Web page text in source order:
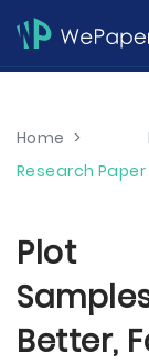
Home >
Research Paper
Plot
Better,